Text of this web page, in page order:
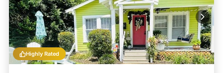
Highly Rated